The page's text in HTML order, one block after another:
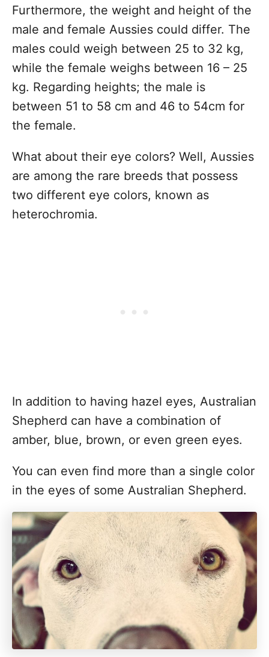
Furthermore, the weight and height of the
male and female Aussies could differ. The
males could weigh between 25 to 32 kg,
while the female weighs between 16 – 25
kg. Regarding heights; the male is
between 51 to 58 cm and 46 to 54cm for
the female.
What about their eye colors? Well, Aussies
are among the rare breeds that possess
two different eye colors, known as
heterochromia.
In addition to having hazel eyes, Australian
Shepherd can have a combination of
amber, blue, brown, or even green eyes.
You can even find more than a single color
in the eyes of some Australian Shepherd.